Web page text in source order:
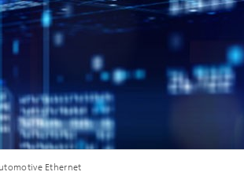
Microdisplays and Sensors Evaluation
Kits
Ethernet